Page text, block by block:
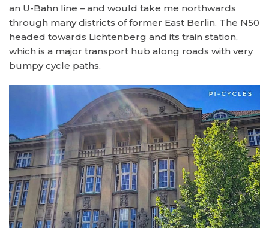
an U-Bahn line – and would take me northwards
through many districts of former East Berlin. The N50
headed towards Lichtenberg and its train station,
which is a major transport hub along roads with very
bumpy cycle paths.